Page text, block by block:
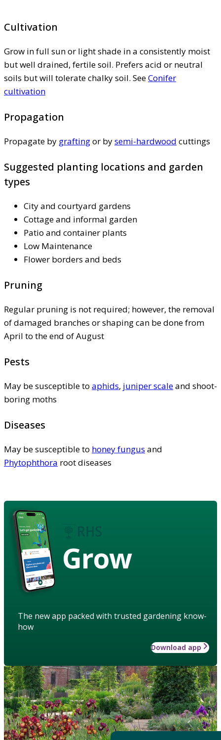
Cultivation
Grow in full sun or light shade in a consistently moist
but well drained, fertile soil. Prefers acid or neutral
soils but will tolerate chalky soil. SeeConifer
cultivation
Propagation
Propagate by graftingor bysemi-hardwood cuttings
Suggested planting locations and garden
types
City and courtyard gardens
Cottage and informal garden
Patio and container plants
Low Maintenance
Flower borders and beds
Pruning
Regular pruning is not required; however, the removal
of damaged branches or shaping can be done from
April to the end of August
Pests
May be susceptible to aphids, juniper scaleand shoot-
boring moths
Diseases
May be susceptible to honey fungus and
Phytophthora root diseases
Grow
The new app packed with trusted gardening know-
how
Download app